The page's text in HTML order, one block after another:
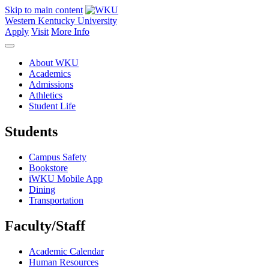
Skip to main content
Western Kentucky University
Apply Visit More Info
About WKU
Academics
Admissions
Athletics
Student Life
Students
Campus Safety
Bookstore
iWKU Mobile App
Dining
Transportation
Faculty/Staff
Academic Calendar
Human Resources